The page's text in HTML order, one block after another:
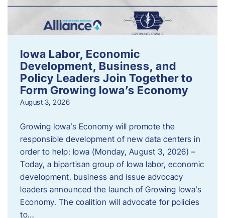
Iowa Labor, Economic
Development, Business, and
Policy Leaders Join Together to
Form Growing Iowa’s Economy
August 3, 2026
Growing Iowa’s Economy will promote the
responsible development of new data centers in
order to help: Iowa (Monday, August 3, 2026) –
Today, a bipartisan group of Iowa labor, economic
development, business and issue advocacy
leaders announced the launch of Growing Iowa’s
Economy. The coalition will advocate for policies
to…